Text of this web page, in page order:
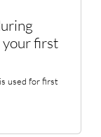
your first
used for first